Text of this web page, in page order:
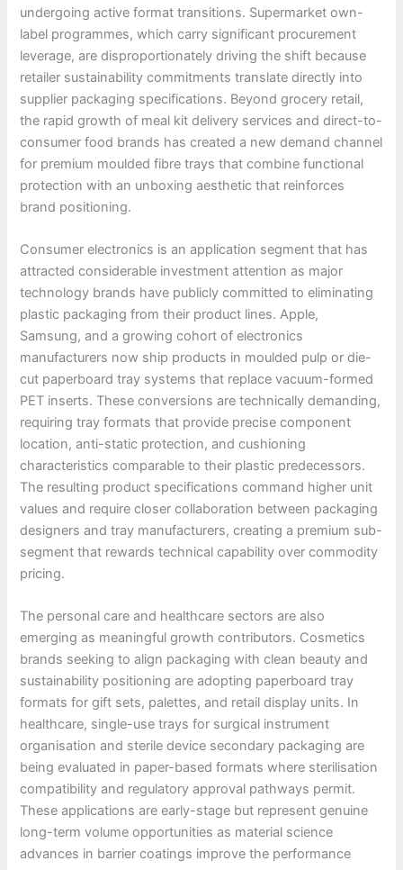
undergoing active format transitions. Supermarket own-
label programmes, which carry significant procurement
leverage, are disproportionately driving the shift because
retailer sustainability commitments translate directly into
supplier packaging specifications. Beyond grocery retail,
the rapid growth of meal kit delivery services and direct-to-
consumer food brands has created a new demand channel
for premium moulded fibre trays that combine functional
protection with an unboxing aesthetic that reinforces
brand positioning.
Consumer electronics is an application segment that has
attracted considerable investment attention as major
technology brands have publicly committed to eliminating
plastic packaging from their product lines. Apple,
Samsung, and a growing cohort of electronics
manufacturers now ship products in moulded pulp or die-
cut paperboard tray systems that replace vacuum-formed
PET inserts. These conversions are technically demanding,
requiring tray formats that provide precise component
location, anti-static protection, and cushioning
characteristics comparable to their plastic predecessors.
The resulting product specifications command higher unit
values and require closer collaboration between packaging
designers and tray manufacturers, creating a premium sub-
segment that rewards technical capability over commodity
pricing.
The personal care and healthcare sectors are also
emerging as meaningful growth contributors. Cosmetics
brands seeking to align packaging with clean beauty and
sustainability positioning are adopting paperboard tray
formats for gift sets, palettes, and retail display units. In
healthcare, single-use trays for surgical instrument
organisation and sterile device secondary packaging are
being evaluated in paper-based formats where sterilisation
compatibility and regulatory approval pathways permit.
These applications are early-stage but represent genuine
long-term volume opportunities as material science
advances in barrier coatings improve the performance